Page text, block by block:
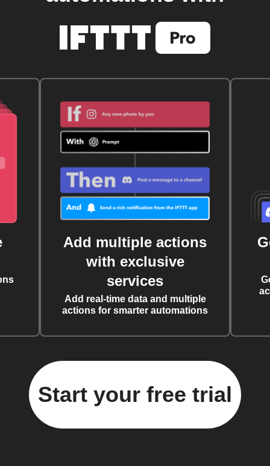
Add multiple actions
with exclusive
services
Add real-time data and multiple
actions for smarter automations
Start your free trial